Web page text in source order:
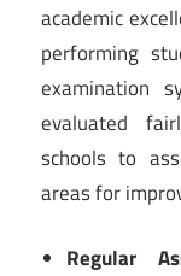
academic
performing
examination
evaluated
schools to
areas for
Regular